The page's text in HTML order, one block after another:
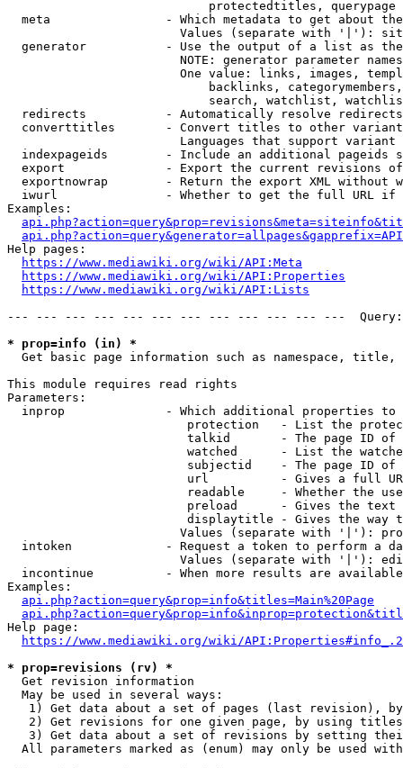
                            protectedtitles, querypage
meta                - Which metadata to get about
Values (separate with '|'):
generator           - Use the output of a list as
NOTE: generator parameter
One value: links, images,
backlinks,
search, watchlist,
  redirects           - Automatically resolve redirects
converttitles       - Convert titles to other
Languages that support
indexpageids        - Include an additional pageids
export              - Export the current revisions
exportnowrap        - Return the export XML without
iwurl               - Whether to get the full URL
Examples:
Help pages:
https://www.mediawiki.org/wiki/API:Meta
https://www.mediawiki.org/wiki/API:Properties
https://www.mediawiki.org/wiki/API:Lists
--- --- --- --- --- --- --- --- --- --- --- ---
* prop=info (in) *
Get basic page information such as namespace, title,
This module requires read rights
Parameters:
inprop              - Which additional properties to
protection   - List the
talkid       - The page ID
watched      - List the
subjectid    - The page ID
url          - Gives a full
readable     - Whether the
preload      - Gives the
displaytitle - Gives the way
Values (separate with '|'):
intoken             - Request a token to perform a
Values (separate with '|'):
incontinue          - When more results are
Examples:
api.php?action=query&prop=info&titles=Main%20Page
Help page:
https://www.mediawiki.org/wiki/
* prop=revisions (rv) *
  Get revision information
  May be used in several ways:
1) Get data about a set of pages (last revision),
2) Get revisions for one given page, by using
3) Get data about a set of revisions by setting
All parameters marked as (enum) may only be used